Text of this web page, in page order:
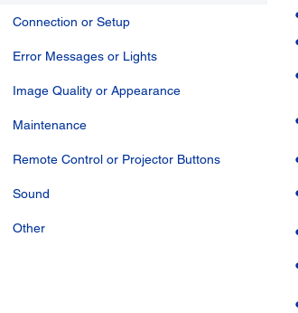
Connection or Setup
Error Messages or Lights
Image Quality or Appearance
Maintenance
Remote Control or Projector Buttons
Sound
Other